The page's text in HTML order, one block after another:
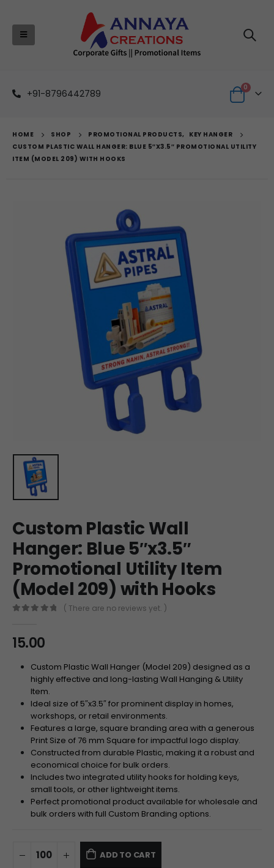
+91-8796442789
0
HOME SHOP PROMOTIONAL PRODUCTS, KEY HANGER
CUSTOM PLASTIC WALL HANGER: BLUE 5″X3.5″ PROMOTIONAL UTILITY
ITEM (MODEL 209) WITH HOOKS
Custom Plastic Wall
Hanger: Blue 5″x3.5″
Promotional Utility Item
(Model 209) with Hooks
( There are no reviews yet. )
15.00
Custom Plastic Wall Hanger (Model 209) designed as a
highly effective and long-lasting Wall Hanging & Utility
Item.
Ideal size of 5″x3.5″ for prominent display in homes,
workshops, or retail environments.
Features a large, square branding area with a generous
Print Size of 76 mm Square for impactful logo display.
Constructed from durable Plastic, making it a robust and
economical choice for bulk orders.
Includes two integrated utility hooks for holding keys,
small tools, or other lightweight items.
Perfect promotional product available for wholesale and
bulk orders with full Custom Branding options.
ADD TO CART